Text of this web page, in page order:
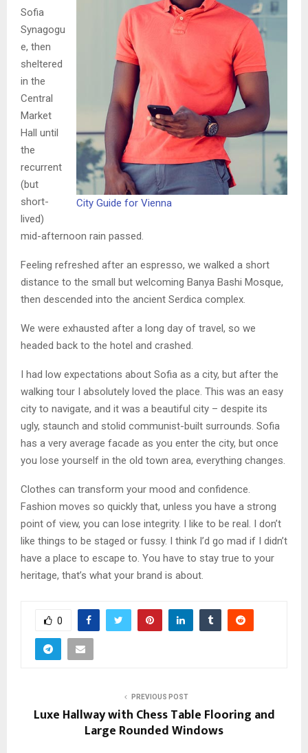
City Guide for Vienna
Sofia
Synagogu
e, then
sheltered
in the
Central
Market
Hall until
the
recurrent
(but
short-
lived)
mid-afternoon rain passed.
Feeling refreshed after an espresso, we walked a short
distance to the small but welcoming Banya Bashi Mosque,
then descended into the ancient Serdica complex.
We were exhausted after a long day of travel, so we
headed back to the hotel and crashed.
I had low expectations about Sofia as a city, but after the
walking tour I absolutely loved the place. This was an easy
city to navigate, and it was a beautiful city – despite its
ugly, staunch and stolid communist-built surrounds. Sofia
has a very average facade as you enter the city, but once
you lose yourself in the old town area, everything changes.
Clothes can transform your mood and confidence.
Fashion moves so quickly that, unless you have a strong
point of view, you can lose integrity. I like to be real. I don’t
like things to be staged or fussy. I think I’d go mad if I didn’t
have a place to escape to. You have to stay true to your
heritage, that’s what your brand is about.
0
PREVIOUS POST
Luxe Hallway with Chess Table Flooring and
Large Rounded Windows